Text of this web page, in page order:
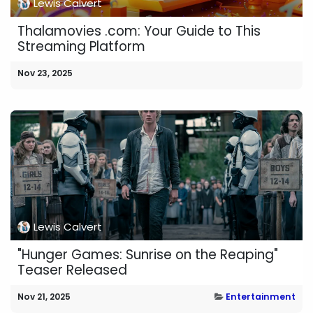
Lewis Calvert
Thalamovies .com: Your Guide to This
Streaming Platform
Nov 23, 2025
Lewis Calvert
"Hunger Games: Sunrise on the Reaping"
Teaser Released
Nov 21, 2025 Entertainment